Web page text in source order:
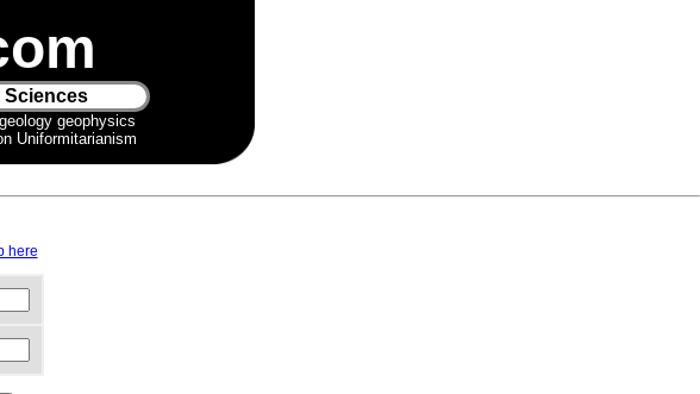
Sciences
geophysics
Uniformitarianism
here